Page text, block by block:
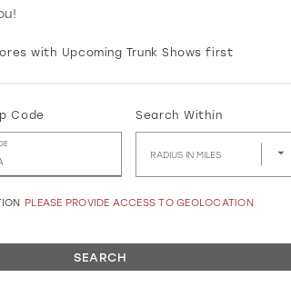
with Upcoming Trunk Shows first
Code Search Within
RADIUS IN MILES
PLEASE PROVIDE ACCESS TO GEOLOCATION
SEARCH